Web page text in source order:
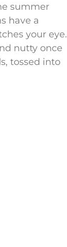
summer
have a
your eye.
nutty once
tossed into